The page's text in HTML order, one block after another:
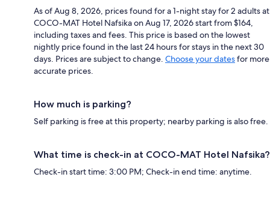
As of Aug 8, 2026, prices found for a 1-night stay for 2 adults at
COCO-MAT Hotel Nafsika on Aug 17, 2026 start from $164,
including taxes and fees. This price is based on the lowest
nightly price found in the last 24 hours for stays in the next 30
days. Prices are subject to change. Choose your datesfor more
accurate prices.
How much is parking?
Self parking is free at this property; nearby parking is also free.
What time is check-in at COCO-MAT Hotel Nafsika?
Check-in start time: 3:00 PM; Check-in end time: anytime.